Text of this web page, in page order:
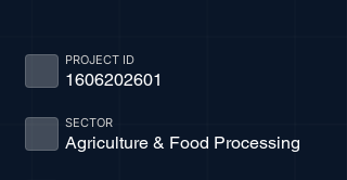
1606202601
PROJECT ID
Agriculture & Food Processing
SECTOR